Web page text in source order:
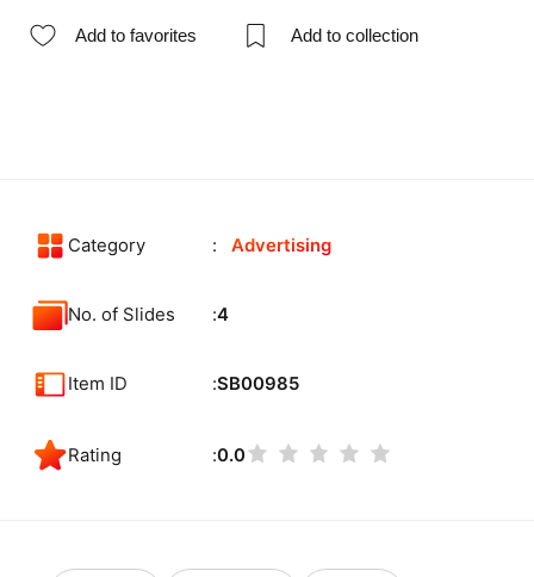
Add to favorites Add to collection
Category Advertising
No. of Slides 4
Item ID SB00985
Rating 0.0